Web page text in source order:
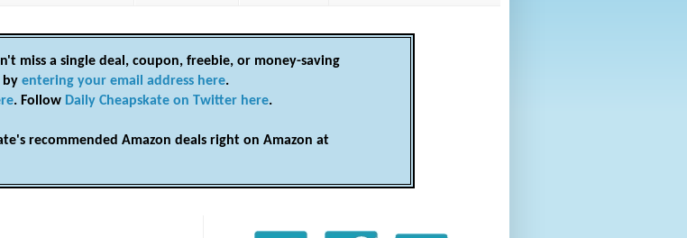
miss a single deal, coupon, freebie, or money-saving
by entering your email address here.
. Follow Daily Cheapskate on Twitter here.
recommended Amazon deals right on Amazon at